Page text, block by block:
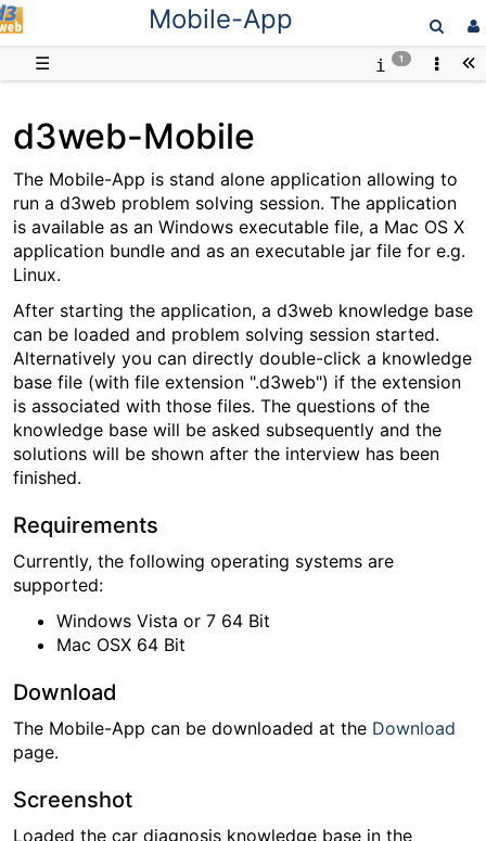
Mobile-App
☰ 1
d3web-Mobile
The Mobile-App is stand alone application allowing to
run a d3web problem solving session. The application
is available as an Windows executable file, a Mac OS X
application bundle and as an executable jar file for e.g.
Linux.
After starting the application, a d3web knowledge base
can be loaded and problem solving session started.
Alternatively you can directly double-click a knowledge
base file (with file extension ".d3web") if the extension
is associated with those files. The questions of the
knowledge base will be asked subsequently and the
solutions will be shown after the interview has been
finished.
Requirements
Currently, the following operating systems are
supported:
Windows Vista or 7 64 Bit
Mac OSX 64 Bit
Download
The Mobile-App can be downloaded at the Download
page.
Screenshot
Loaded the car diagnosis knowledge base in the